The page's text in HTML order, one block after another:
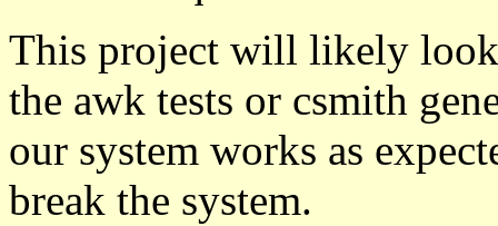
This project will likely look
the awk tests or csmith
our system works as
break the system.